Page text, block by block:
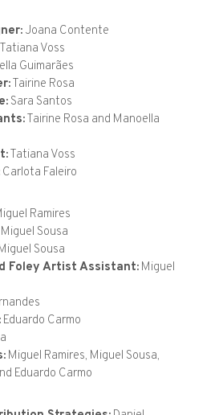
Joana Contente
Tatiana Voss
Guimarães
Tairine Rosa
Sara Santos
Tairine Rosa and Manoella
Tatiana Voss
Carlota Faleiro
Ramires
Miguel Sousa
Sousa
Foley Artist Assistant: Miguel
Eduardo Carmo
Miguel Ramires, Miguel Sousa,
Eduardo Carmo